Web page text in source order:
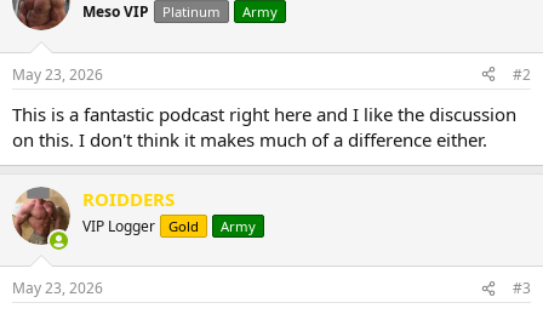
Meso VIP Platinum Army
May 23, 2026 #2
This is a fantastic podcast right here and I like the discussion
on this. I don't think it makes much of a difference either.
ROIDDERS
VIP Logger Gold Army
May 23, 2026 #3